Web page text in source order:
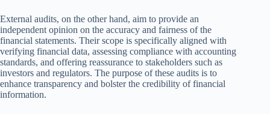
External audits, on the other hand, aim to provide an
independent opinion on the accuracy and fairness of the
financial statements. Their scope is specifically aligned with
verifying financial data, assessing compliance with accounting
standards, and offering reassurance to stakeholders such as
investors and regulators. The purpose of these audits is to
enhance transparency and bolster the credibility of financial
information.